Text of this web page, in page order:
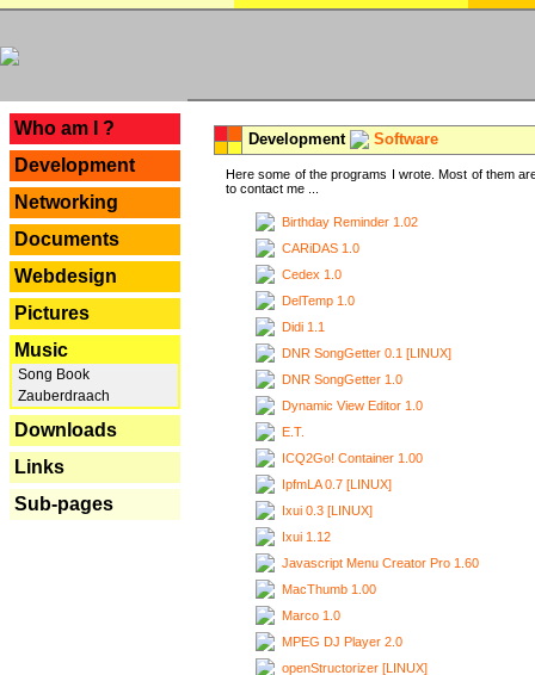
Who am I ?
Development
Networking
Documents
Webdesign
Pictures
Music
Song Book
Zauberdraach
Downloads
Links
Sub-pages
Development Software
Here some of the programs I wrote. Most of them
to contact me ...
Birthday Reminder 1.02
CARiDAS 1.0
Cedex 1.0
DelTemp 1.0
Didi 1.1
DNR SongGetter 0.1 [LINUX]
DNR SongGetter 1.0
Dynamic View Editor 1.0
E.T.
ICQ2Go! Container 1.00
IpfmLA 0.7 [LINUX]
Ixui 0.3 [LINUX]
Ixui 1.12
Javascript Menu Creator Pro 1.60
MacThumb 1.00
Marco 1.0
MPEG DJ Player 2.0
openStructorizer [LINUX]